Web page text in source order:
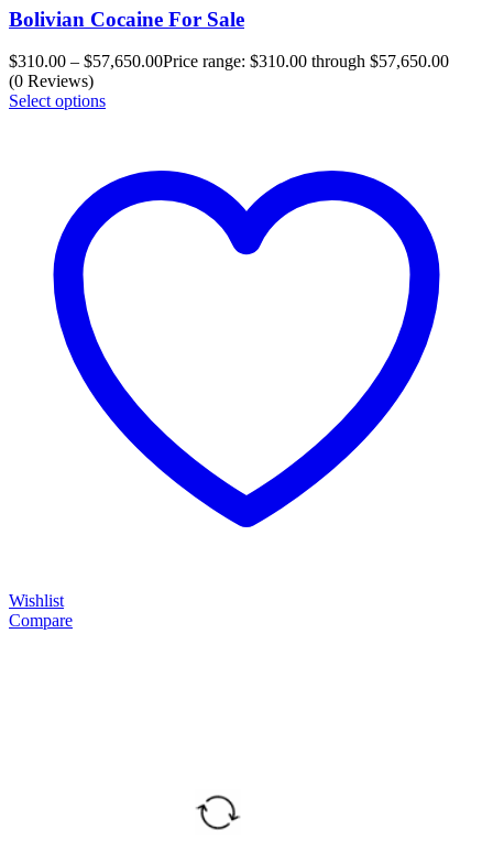
Bolivian Cocaine For Sale
$310.00 – $57,650.00Price range: $310.00 through $57,650.00
(0 Reviews)
Select options
Wishlist
Compare